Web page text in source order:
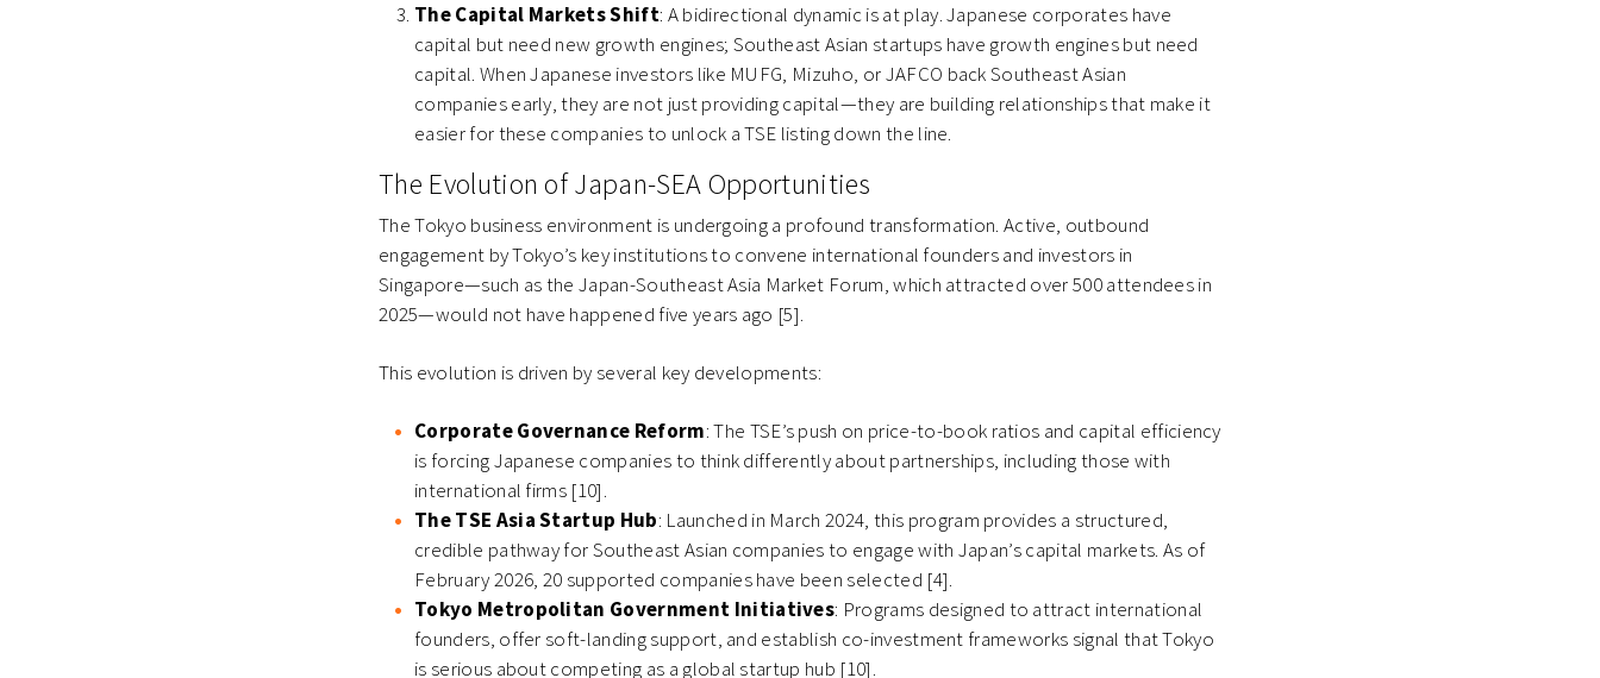
The Capital Markets Shift: A bidirectional dynamic is at play. Japanese corporates have
capital but need new growth engines; Southeast Asian startups have growth engines but need
capital. When Japanese investors like MUFG, Mizuho, or JAFCO back Southeast Asian
companies early, they are not just providing capital—they are building relationships that make it
easier for these companies to unlock a TSE listing down the line.
The Evolution of Japan-SEA Opportunities
The Tokyo business environment is undergoing a profound transformation. Active, outbound
engagement by Tokyo’s key institutions to convene international founders and investors in
Singapore—such as the Japan-Southeast Asia Market Forum, which attracted over 500 attendees in
2025—would not have happened five years ago [5].
This evolution is driven by several key developments:
Corporate Governance Reform: The TSE’s push on price-to-book ratios and capital efficiency
is forcing Japanese companies to think differently about partnerships, including those with
international firms [10].
The TSE Asia Startup Hub: Launched in March 2024, this program provides a structured,
credible pathway for Southeast Asian companies to engage with Japan’s capital markets. As of
February 2026, 20 supported companies have been selected [4].
Tokyo Metropolitan Government Initiatives: Programs designed to attract international
founders, offer soft-landing support, and establish co-investment frameworks signal that Tokyo
is serious about competing as a global startup hub [10].